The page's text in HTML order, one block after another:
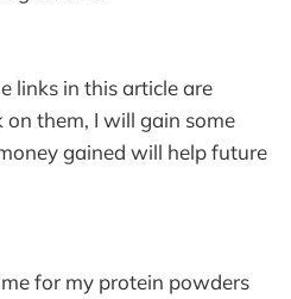
links in this article are
them, I will gain some
gained will help future
for my protein powders